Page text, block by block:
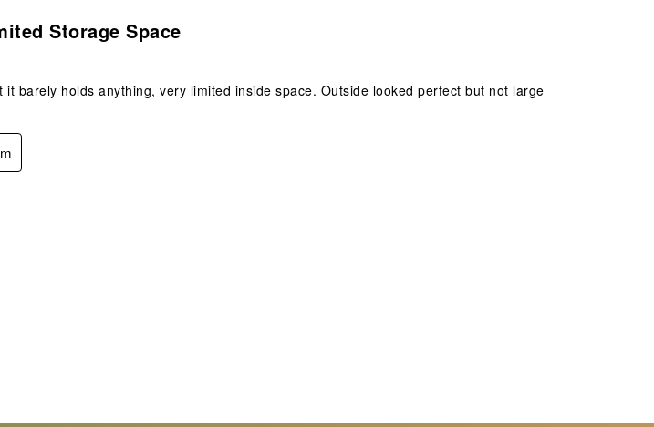
Storage Space
barely holds anything, very limited inside space. Outside looked perfect but not large